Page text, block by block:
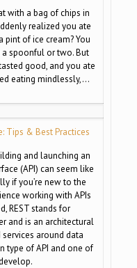
with a bag of chips in
realized you ate
of ice cream? You
spoonful or two. But
good, and you ate
eating mindlessly,…
Tips & Best Practices
and launching an
(API) can seem like
if you’re new to the
working with APIs
REST stands for
and is an architectural
around data
type of API and one of